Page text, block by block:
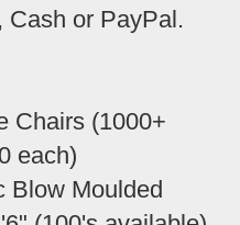
Cash or PayPal.
Chairs (1000+
each)
Blow Moulded